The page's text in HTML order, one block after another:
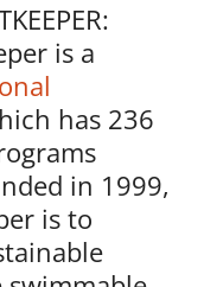
is a
has 236
in 1999,
is to